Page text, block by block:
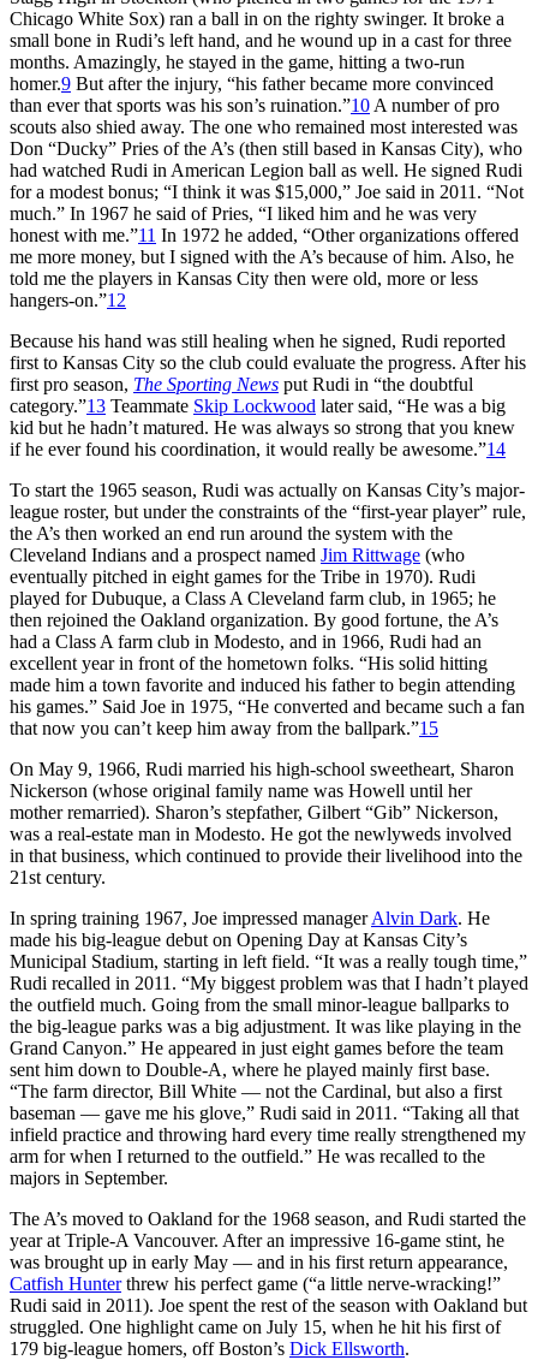
Chicago White Sox) ran a ball in on the righty swinger. It broke a
small bone in Rudi’s left hand, and he wound up in a cast for three
months. Amazingly, he stayed in the game, hitting a two-run
homer.9 But after the injury, “his father became more convinced
than ever that sports was his son’s ruination.”10 A number of pro
scouts also shied away. The one who remained most interested was
Don “Ducky” Pries of the A’s (then still based in Kansas City), who
had watched Rudi in American Legion ball as well. He signed Rudi
for a modest bonus; “I think it was $15,000,” Joe said in 2011. “Not
much.” In 1967 he said of Pries, “I liked him and he was very
honest with me.”11 In 1972 he added, “Other organizations offered
me more money, but I signed with the A’s because of him. Also, he
told me the players in Kansas City then were old, more or less
hangers-on.”12
Because his hand was still healing when he signed, Rudi reported
first to Kansas City so the club could evaluate the progress. After his
first pro season, The Sporting News put Rudi in “the doubtful
category.”13 Teammate Skip Lockwood later said, “He was a big
kid but he hadn’t matured. He was always so strong that you knew
if he ever found his coordination, it would really be awesome.”14
To start the 1965 season, Rudi was actually on Kansas City’s major-
league roster, but under the constraints of the “first-year player” rule,
the A’s then worked an end run around the system with the
Cleveland Indians and a prospect named Jim Rittwage (who
eventually pitched in eight games for the Tribe in 1970). Rudi
played for Dubuque, a Class A Cleveland farm club, in 1965; he
then rejoined the Oakland organization. By good fortune, the A’s
had a Class A farm club in Modesto, and in 1966, Rudi had an
excellent year in front of the hometown folks. “His solid hitting
made him a town favorite and induced his father to begin attending
his games.” Said Joe in 1975, “He converted and became such a fan
that now you can’t keep him away from the ballpark.”15
On May 9, 1966, Rudi married his high-school sweetheart, Sharon
Nickerson (whose original family name was Howell until her
mother remarried). Sharon’s stepfather, Gilbert “Gib” Nickerson,
was a real-estate man in Modesto. He got the newlyweds involved
in that business, which continued to provide their livelihood into the
21st century.
In spring training 1967, Joe impressed managerAlvin Dark. He
made his big-league debut on Opening Day at Kansas City’s
Municipal Stadium, starting in left field. “It was a really tough time,”
Rudi recalled in 2011. “My biggest problem was that I hadn’t played
the outfield much. Going from the small minor-league ballparks to
the big-league parks was a big adjustment. It was like playing in the
Grand Canyon.” He appeared in just eight games before the team
sent him down to Double-A, where he played mainly first base.
“The farm director, Bill White — not the Cardinal, but also a first
baseman — gave me his glove,” Rudi said in 2011. “Taking all that
infield practice and throwing hard every time really strengthened my
arm for when I returned to the outfield.” He was recalled to the
majors in September.
The A’s moved to Oakland for the 1968 season, and Rudi started the
year at Triple-A Vancouver. After an impressive 16-game stint, he
was brought up in early May — and in his first return appearance,
Catfish Hunterthrew his perfect game (“a little nerve-wracking!”
Rudi said in 2011). Joe spent the rest of the season with Oakland but
struggled. One highlight came on July 15, when he hit his first of
179 big-league homers, off Boston’s Dick Ellsworth.